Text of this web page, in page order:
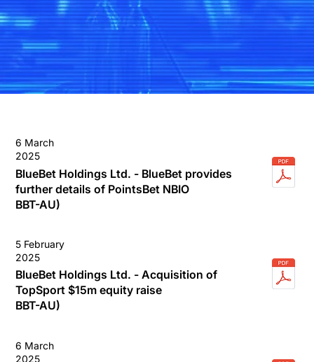
6 March
2025
BlueBet Holdings Ltd. - BlueBet provides
further details of PointsBet NBIO
BBT-AU)
5 February
2025
BlueBet Holdings Ltd. - Acquisition of
TopSport $15m equity raise
BBT-AU)
6 March
2025